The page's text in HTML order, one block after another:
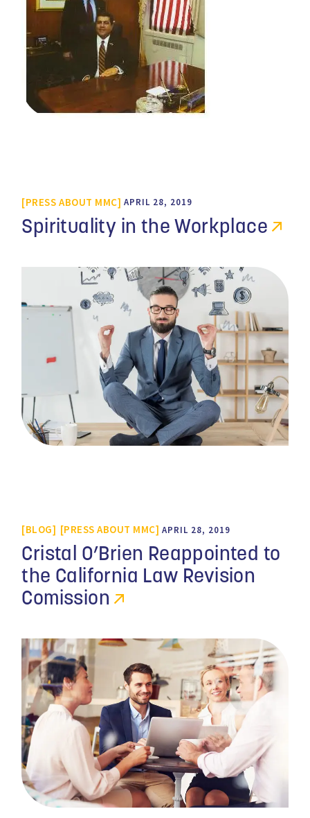
PRESS ABOUT MMC APRIL 28, 2019
Spirituality in the Workplace
BLOG PRESS ABOUT MMC APRIL 28, 2019
Cristal O’Brien Reappointed to
the California Law Revision
Comission